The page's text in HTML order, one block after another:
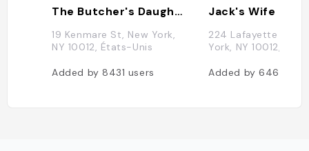
The Butcher's Daughter
19 Kenmare St, New York,
NY 10012, États-Unis
Added by8431 users
Jack's Wife
224 Lafayette St,
York, NY 10012,
Added by6466